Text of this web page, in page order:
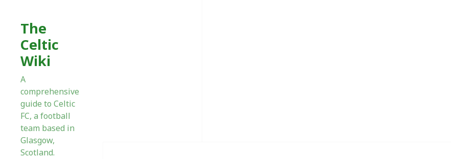
The
Celtic
Wiki
A
comprehensive
guide to Celtic
FC, a football
team based in
Glasgow,
Scotland.